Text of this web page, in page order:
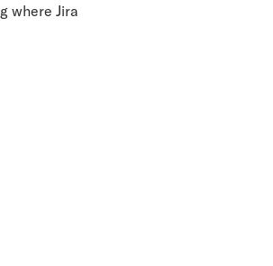
where Jira